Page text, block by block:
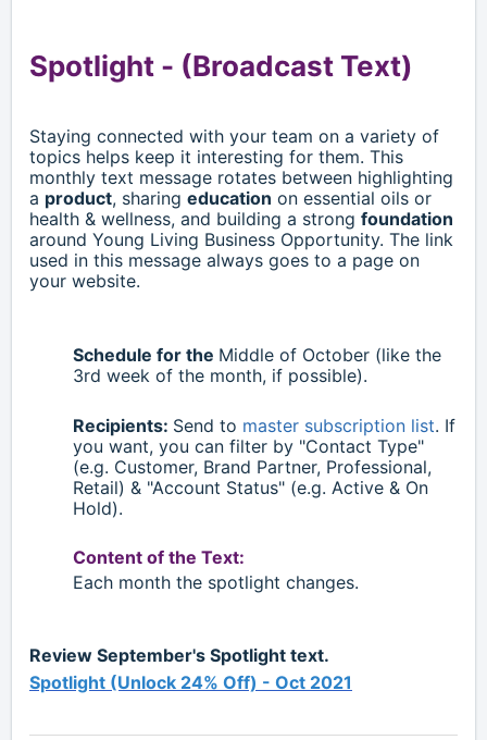
Spotlight - (Broadcast Text)
Staying connected with your team on a variety of
topics helps keep it interesting for them. This
monthly text message rotates between highlighting
a product, sharing education on essential oils or
health & wellness, and building a strong foundation
around Young Living Business Opportunity. The link
used in this message always goes to a page on
your website.
Schedule for the Middle of October (like the
3rd week of the month, if possible).
Recipients: Send to master subscription list. If
you want, you can filter by "Contact Type"
(e.g. Customer, Brand Partner, Professional,
Retail) & "Account Status" (e.g. Active & On
Hold).
Content of the Text:
Each month the spotlight changes.
Review September's Spotlight text.
Spotlight (Unlock 24% Off) - Oct 2021